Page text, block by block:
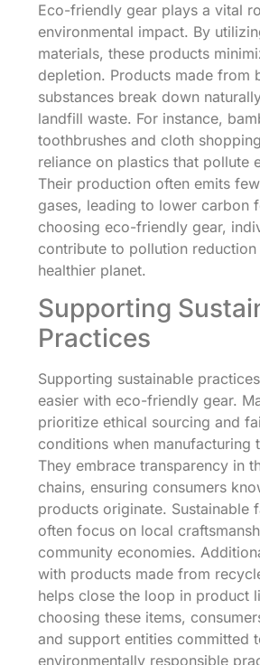
Eco-friendly gear plays a vital
environmental impact. By
materials, these products
depletion. Products made from
substances break down
landfill waste. For instance,
toothbrushes and cloth
reliance on plastics that pollute
Their production often emits
gases, leading to lower carbon
choosing eco-friendly gear,
contribute to pollution
healthier planet.
Supporting
Practices
Supporting sustainable
easier with eco-friendly gear.
prioritize ethical sourcing and
conditions when manufacturing
They embrace transparency in
chains, ensuring consumers
products originate. Sustainable
often focus on local
community economies.
with products made from
helps close the loop in product
choosing these items,
and support entities committed
environmentally responsible